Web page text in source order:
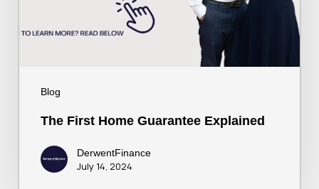
Blog
The First Home Guarantee Explained
DerwentFinance
July 14, 2024